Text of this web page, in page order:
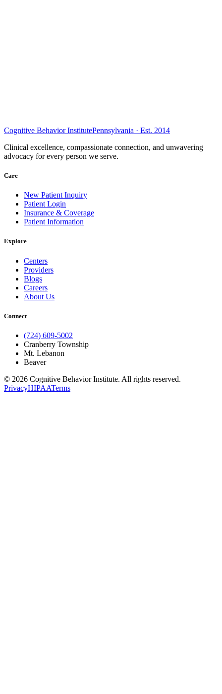
Cognitive Behavior InstitutePennsylvania · Est. 2014
Clinical excellence, compassionate connection, and unwavering
advocacy for every person we serve.
Care
New Patient Inquiry
Patient Login
Insurance & Coverage
Patient Information
Explore
Centers
Providers
Blogs
Careers
About Us
Connect
(724) 609-5002
Cranberry Township
Mt. Lebanon
Beaver
© 2026 Cognitive Behavior Institute. All rights reserved.
PrivacyHIPAATerms